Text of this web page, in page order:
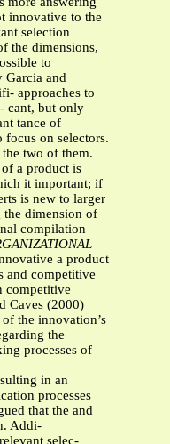
innovative to the
selection
the dimensions,
to
Garcia and
approaches to
cant, but only
tance of
focus on selectors.
the two of them.
a product is
it important; if
is new to larger
the dimension of
compilation
a product
and competitive
competitive
Caves (2000)
the innovation’s
the
processes of
in an
processes
that the and
Addi-
selec-